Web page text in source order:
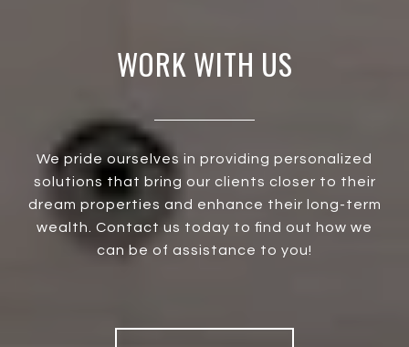
WORK WITH US
We pride ourselves in providing personalized
solutions that bring our clients closer to their
dream properties and enhance their long-term
wealth. Contact us today to find out how we
can be of assistance to you!